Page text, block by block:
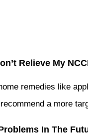
Relieve My
remedies like
a more
In The